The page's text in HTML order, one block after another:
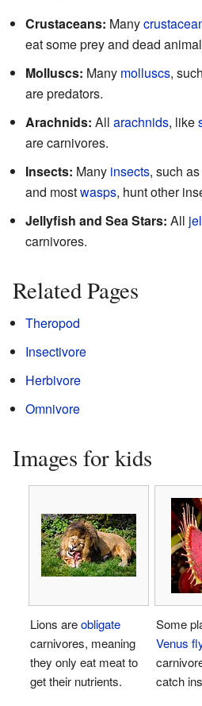
Crustaceans: Many
eat some prey and dead
Molluscs: Many molluscs,
are predators.
Arachnids: All arachnids, like
are carnivores.
Insects: Many insects, such as
and mostwasps, hunt other
Jellyfish and Sea Stars: All
carnivores.
Related Pages
Theropod
Insectivore
Herbivore
Omnivore
Images for kids
Lions areobligate
carnivores, meaning
they only eat meat to
get their nutrients.
Some
Venus
catch